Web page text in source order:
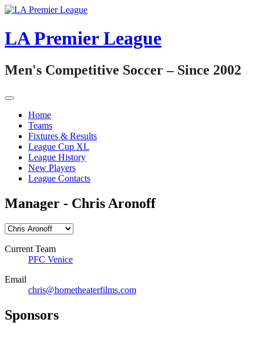
Skip
content
LA Premier League
Men's Competitive Soccer – Since 2002
Home
Teams
Fixtures & Results
League Cup XL
League History
New Players
League Contacts
Manager - Chris Aronoff
Current Team
PFC Venice
Email
chris@hometheaterfilms.com
Sponsors